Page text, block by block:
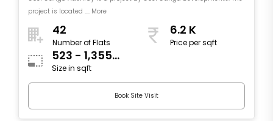
project is located .... More
42
Number of Flats
6.2 K
Price per sqft
523 - 1,355
sqft
Size in sqft
Book Site Visit